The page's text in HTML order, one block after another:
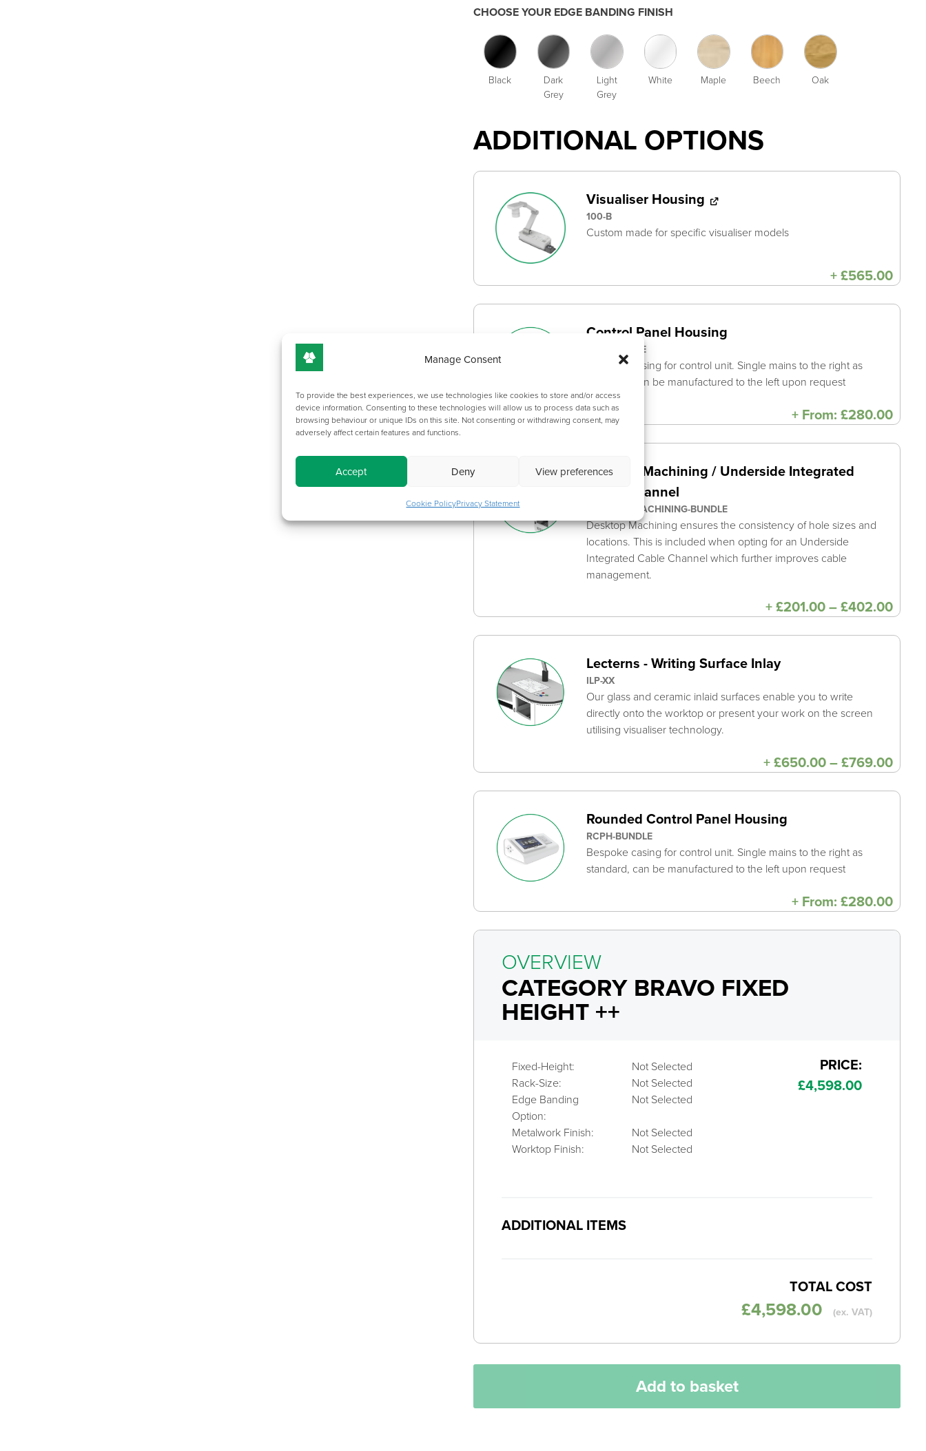
Manage Consent
To provide the best experiences, we use technologies like cookies to store and/or access
device information. Consenting to these technologies will allow us to process data such as
browsing behaviour or unique IDs on this site. Not consenting or withdrawing consent, may
adversely affect certain features and functions.
Accept Deny View preferences
Cookie PolicyPrivacy Statement
CHOOSE YOUR EDGE BANDING FINISH
Black
Dark
Grey
Light
Grey
White Maple Beech Oak
ADDITIONAL OPTIONS
Visualiser Housing
100-B
Custom made for specific visualiser models
+£565.00
Control Panel Housing
CPH-BUNDLE
Bespoke casing for control unit. Single mains to the right as
standard, can be manufactured to the left upon request
+ From: £280.00
Desktop Machining / Underside Integrated
Cable Channel
DESKTOP-MACHINING-BUNDLE
Desktop Machining ensures the consistency of hole sizes and
locations. This is included when opting for an Underside
Integrated Cable Channel which further improves cable
management.
+£201.00–£402.00Price
Lecterns - Writing Surface Inlay
ILP-XX
Our glass and ceramic inlaid surfaces enable you to write
directly onto the worktop or present your work on the screen
utilising visualiser technology.
+£650.00–£769.00Price
Rounded Control Panel Housing
RCPH-BUNDLE
Bespoke casing for control unit. Single mains to the right as
standard, can be manufactured to the left upon request
+ From: £280.00
OVERVIEW
CATEGORY BRAVO FIXED
HEIGHT ++
Fixed-Height:
Not Selected
Rack-Size:
Not Selected
Edge Banding
Option:
Not Selected
Metalwork Finish:
Not Selected
Worktop Finish:
Not Selected
PRICE:
£4,598.00
ADDITIONAL ITEMS
TOTAL COST
£4,598.00 (ex. VAT)
Add to basket